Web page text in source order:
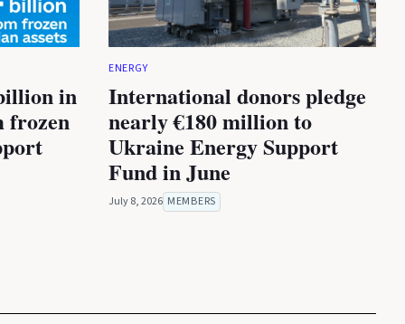
in
frozen
ENERGY
International donors pledge
nearly €180 million to
Ukraine Energy Support
Fund in June
July 8, 2026 MEMBERS